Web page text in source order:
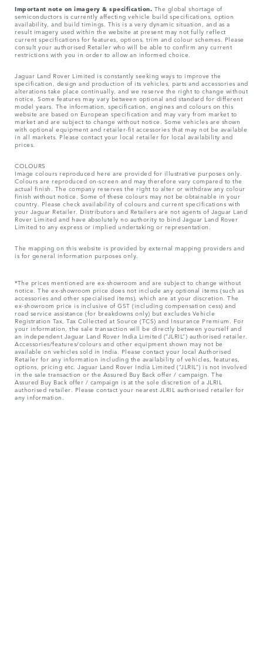
Important note on imagery & specification. The global shortage of
semiconductors is currently affecting vehicle build specifications, option
availability, and build timings. This is a very dynamic situation, and as a
result imagery used within the website at present may not fully reflect
current specifications for features, options, trim and colour schemes. Please
consult your authorised Retailer who will be able to confirm any current
restrictions with you in order to allow an informed choice.
Jaguar Land Rover Limited is constantly seeking ways to improve the
specification, design and production of its vehicles, parts and accessories and
alterations take place continually, and we reserve the right to change without
notice. Some features may vary between optional and standard for different
model years. The information, specification, engines and colours on this
website are based on European specification and may vary from market to
market and are subject to change without notice. Some vehicles are shown
with optional equipment and retailer-fit accessories that may not be available
in all markets. Please contact your local retailer for local availability and
prices.
COLOURS
Image colours reproduced here are provided for illustrative purposes only.
Colours are reproduced on-screen and may therefore vary compared to the
actual finish. The company reserves the right to alter or withdraw any colour
finish without notice. Some of these colours may not be obtainable in your
country. Please check availability of colours and current specifications with
your Jaguar Retailer. Distributors and Retailers are not agents of Jaguar Land
Rover Limited and have absolutely no authority to bind Jaguar Land Rover
Limited​ to any express or implied undertaking or representation.​
The mapping on this website is provided by external mapping providers and
is for general information purposes only.
*The prices mentioned are ex-showroom and are subject to change without
notice. The ex-showroom price does not include any optional items (such as
accessories and other specialised items), which are at your discretion. The
ex-showroom price is inclusive of GST (including compensation cess) and
road service assistance (for breakdowns only) but excludes Vehicle
Registration Tax, Tax Collected at Source (TCS) and Insurance Premium. For
your information, the sale transaction will be directly between yourself and
an independent Jaguar Land Rover India Limited (“JLRIL”) authorised retailer.
Accessories/features/colours and other equipment shown may not be
available on vehicles sold in India. Please contact your local Authorised
Retailer for any information including the availability of vehicles, features,
options, pricing etc. Jaguar Land Rover India Limited (“JLRIL”) is not involved
in the sale transaction or the Assured Buy Back offer / campaign. The
Assured Buy Back offer / campaign is at the sole discretion of a JLRIL
authorised retailer. Please contact your nearest JLRIL authorised retailer for
any information.